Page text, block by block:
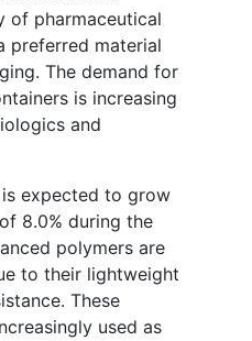
of pharmaceutical
preferred material
The demand for
is increasing
and
expected to grow
8.0% during the
polymers are
to their lightweight
These
used as